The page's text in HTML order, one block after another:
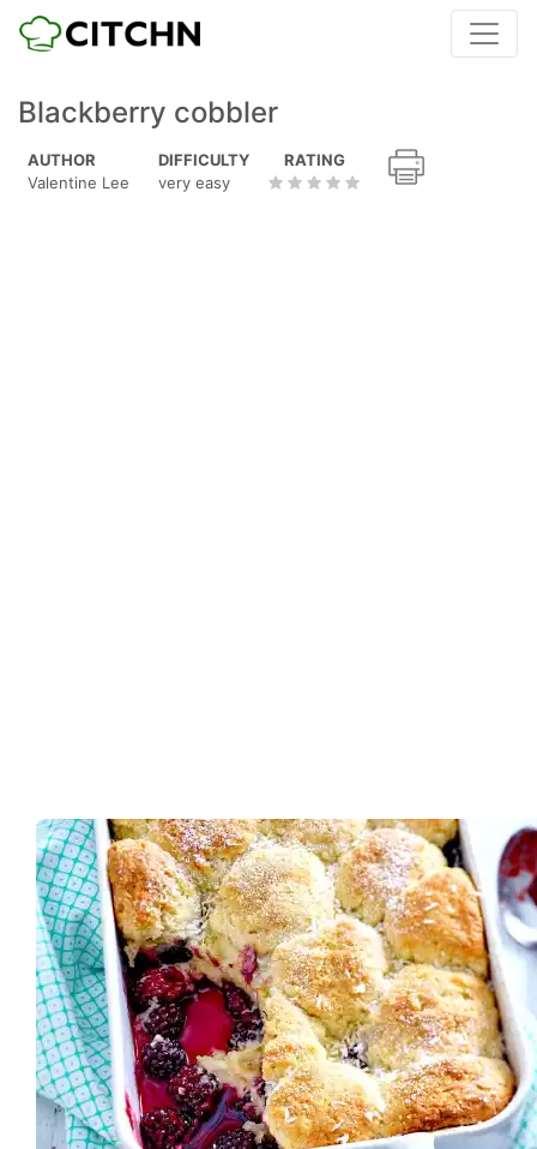
Blackberry cobbler
AUTHOR
Valentine Lee
DIFFICULTY
very easy
RATING